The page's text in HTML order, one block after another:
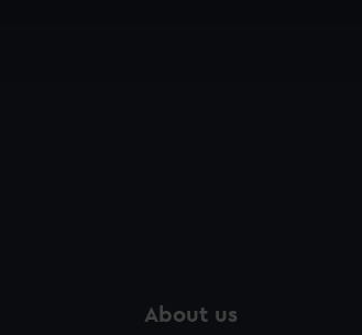
use additional cookies to remember your
may also use cookies to tailor our
You can choose to allow all cookies,
About us